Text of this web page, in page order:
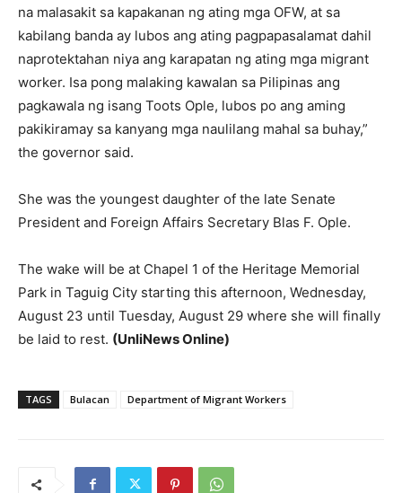
na malasakit sa kapakanan ng ating mga OFW, at sa
kabilang banda ay lubos ang ating pagpapasalamat dahil
naprotektahan niya ang karapatan ng ating mga migrant
worker. Isa pong malaking kawalan sa Pilipinas ang
pagkawala ng isang Toots Ople, lubos po ang aming
pakikiramay sa kanyang mga naulilang mahal sa buhay,”
the governor said.
She was the youngest daughter of the late Senate
President and Foreign Affairs Secretary Blas F. Ople.
The wake will be at Chapel 1 of the Heritage Memorial
Park in Taguig City starting this afternoon, Wednesday,
August 23 until Tuesday, August 29 where she will finally
be laid to rest. (UnliNews Online)
TAGS Bulacan Department of Migrant Workers